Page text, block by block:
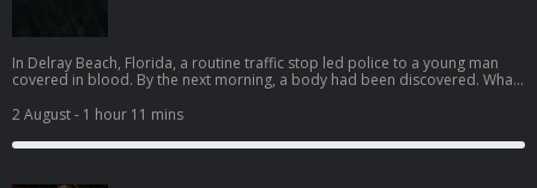
In Delray Beach, Florida, a routine traffic stop led police to a young man
covered in blood. By the next morning, a body had been discovered. What
small compared to the violence it produced. Get instant access to all
episodes, including premium unreleased episodes, commercial-free at
swordandscale.com
2 August- 1 hour 11 mins